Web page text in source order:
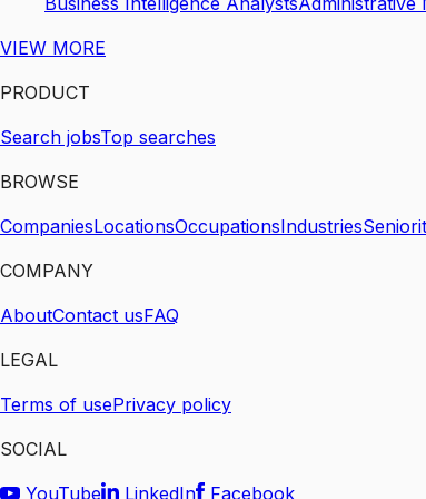
VIEW MORE
PRODUCT
Search jobsTop searches
BROWSE
CompaniesLocationsOccupationsIndustries
COMPANY
AboutContact usFAQ
LEGAL
Terms of usePrivacy policy
SOCIAL
YouTube
LinkedIn Facebook